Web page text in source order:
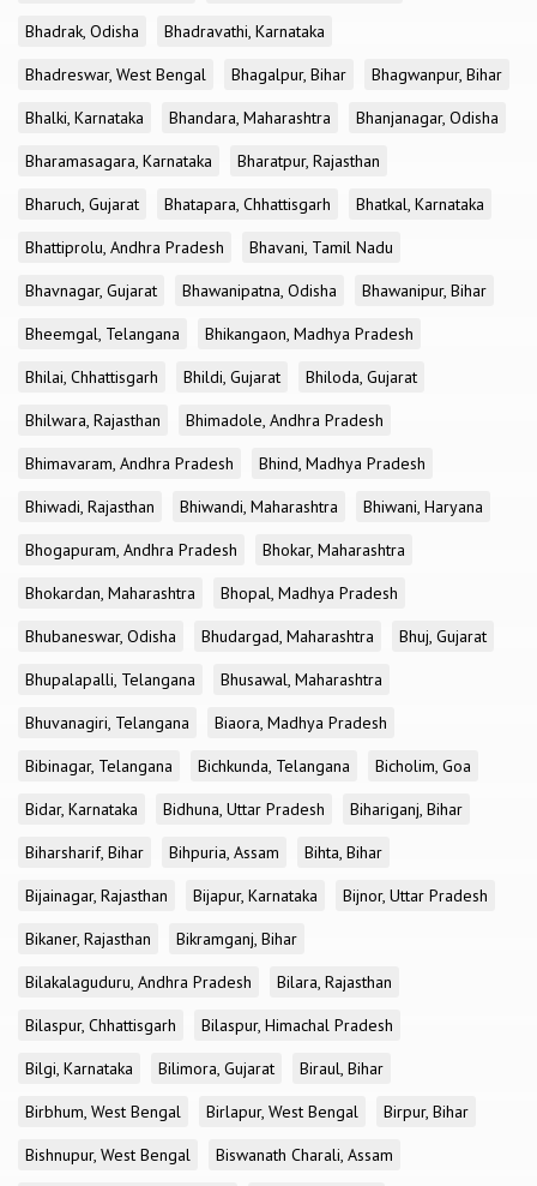
Bhadrak, Odisha
Bhadravathi, Karnataka
Bhadreswar, West Bengal
Bhagalpur, Bihar
Bhagwanpur, Bihar
Bhalki, Karnataka
Bhandara, Maharashtra
Bhanjanagar, Odisha
Bharamasagara, Karnataka
Bharatpur, Rajasthan
Bharuch, Gujarat
Bhatapara, Chhattisgarh
Bhatkal, Karnataka
Bhattiprolu, Andhra Pradesh
Bhavani, Tamil Nadu
Bhavnagar, Gujarat
Bhawanipatna, Odisha
Bhawanipur, Bihar
Bheemgal, Telangana
Bhikangaon, Madhya Pradesh
Bhilai, Chhattisgarh
Bhildi, Gujarat
Bhiloda, Gujarat
Bhilwara, Rajasthan
Bhimadole, Andhra Pradesh
Bhimavaram, Andhra Pradesh
Bhind, Madhya Pradesh
Bhiwadi, Rajasthan
Bhiwandi, Maharashtra
Bhiwani, Haryana
Bhogapuram, Andhra Pradesh
Bhokar, Maharashtra
Bhokardan, Maharashtra
Bhopal, Madhya Pradesh
Bhubaneswar, Odisha
Bhudargad, Maharashtra
Bhuj, Gujarat
Bhupalapalli, Telangana
Bhusawal, Maharashtra
Bhuvanagiri, Telangana
Biaora, Madhya Pradesh
Bibinagar, Telangana
Bichkunda, Telangana
Bicholim, Goa
Bidar, Karnataka
Bidhuna, Uttar Pradesh
Bihariganj, Bihar
Biharsharif, Bihar
Bihpuria, Assam
Bihta, Bihar
Bijainagar, Rajasthan
Bijapur, Karnataka
Bijnor, Uttar Pradesh
Bikaner, Rajasthan
Bikramganj, Bihar
Bilakalaguduru, Andhra Pradesh
Bilara, Rajasthan
Bilaspur, Chhattisgarh
Bilaspur, Himachal Pradesh
Bilgi, Karnataka
Bilimora, Gujarat
Biraul, Bihar
Birbhum, West Bengal
Birlapur, West Bengal
Birpur, Bihar
Bishnupur, West Bengal
Biswanath Charali, Assam